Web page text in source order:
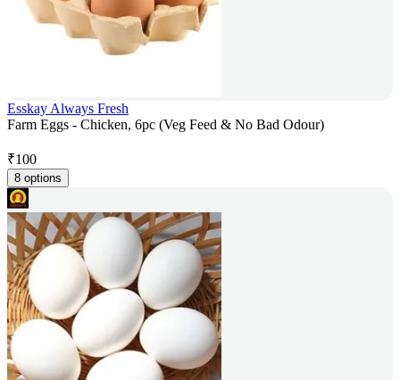
Esskay Always Fresh
Farm Eggs - Chicken, 6pc (Veg Feed & No Bad Odour)
₹100
8 options